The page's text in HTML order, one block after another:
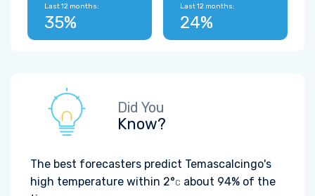
Last 12 months:
35%
Last 12 months:
24%
Did You
Know?
The best forecasters predict Temascalcingo's
high temperature within 2°C about 94% of the